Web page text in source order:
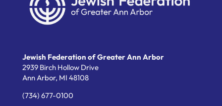
Jewish Federation of Greater Ann Arbor
2939 Birch Hollow Drive
Ann Arbor, MI 48108
(734) 677-0100